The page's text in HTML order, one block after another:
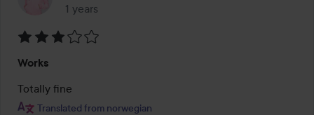
1 years
The post was made 1 years
3
out
of
Works
Totally fine
Translated from norwegian